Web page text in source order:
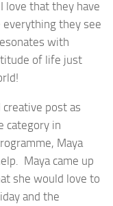
love that they have
they see
with
of life just
post as
category in
Maya
Maya came up
she would love to
and the